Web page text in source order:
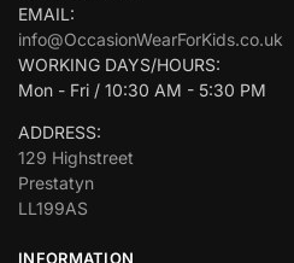
EMAIL:
info@OccasionWearForKids.co.uk
WORKING DAYS/HOURS:
Mon - Fri / 10:30 AM - 5:30 PM
ADDRESS:
129 Highstreet
Prestatyn
LL199AS
INFORMATION